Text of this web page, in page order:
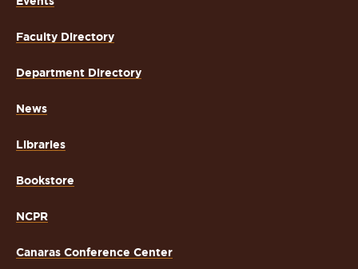
Faculty Directory
Department Directory
News
Libraries
Bookstore
NCPR
Canaras Conference Center